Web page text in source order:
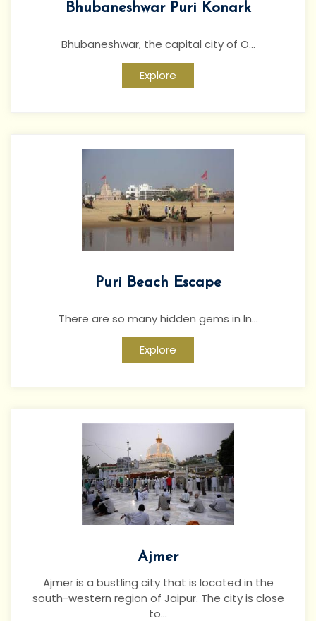
Bhubaneshwar Puri Konark
Bhubaneshwar, the capital city of O...
Explore
Puri Beach Escape
There are so many hidden gems in In...
Explore
Ajmer
Ajmer is a bustling city that is located in the
south-western region of Jaipur. The city is close
to...